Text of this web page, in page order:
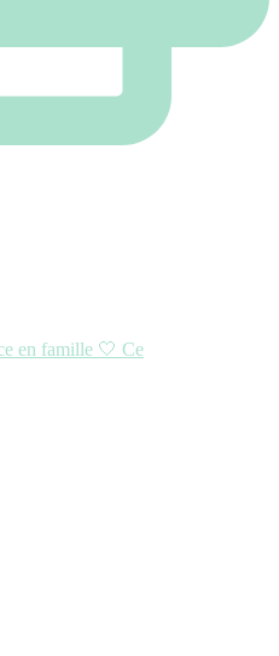
en famille 🤍 Ce